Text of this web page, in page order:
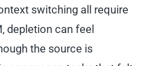
switching all require
depletion can feel
the source is